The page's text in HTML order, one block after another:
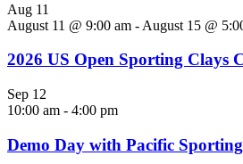
Aug 11
August 11 @ 9:00 am - August 15 @
2026 US Open Sporting Clays
Sep 12
10:00 am - 4:00 pm
Demo Day with Pacific